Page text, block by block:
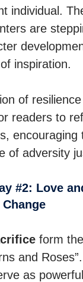
individual.
are
inspiration.
of
readers to
encouraging
of adversity
#2: Love
form
and
as